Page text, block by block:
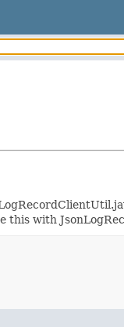
this with